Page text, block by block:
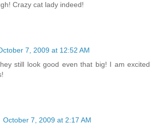
Crazy cat lady indeed!
7, 2009 at 12:52 AM
still look good even that big! I am excited
October 7, 2009 at 2:17 AM